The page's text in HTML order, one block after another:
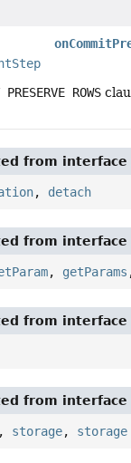
ROWS
from interface
, detach
from interface
, getParams
from interface
from interface
, storage, storage